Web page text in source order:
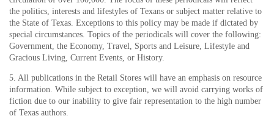
the politics, interests and lifestyles of Texans or subject matter relative to
the State of Texas. Exceptions to this policy may be made if dictated by
special circumstances. Topics of the periodicals will cover the following:
Government, the Economy, Travel, Sports and Leisure, Lifestyle and
Gracious Living, Current Events, or History.
5. All publications in the Retail Stores will have an emphasis on resource
information. While subject to exception, we will avoid carrying works of
fiction due to our inability to give fair representation to the high number
of Texas authors.